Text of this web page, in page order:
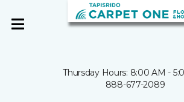
Thursday Hours: 8:00 AM -
888-677-2089